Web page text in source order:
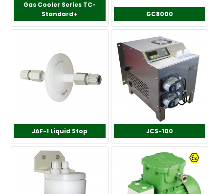
Gas Cooler Series TC-
Standard+
GC8000
JAF-1 Liquid Stop JCS-100